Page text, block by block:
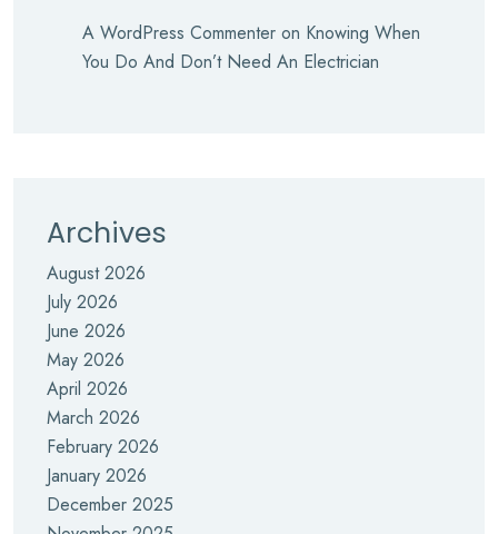
A WordPress Commenter on Knowing When
You Do And Don’t Need An Electrician
Archives
August 2026
July 2026
June 2026
May 2026
April 2026
March 2026
February 2026
January 2026
December 2025